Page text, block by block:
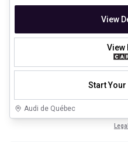
View
View
Start
Audi de Québec